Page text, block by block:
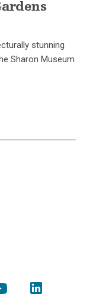
stunning
Sharon Museum